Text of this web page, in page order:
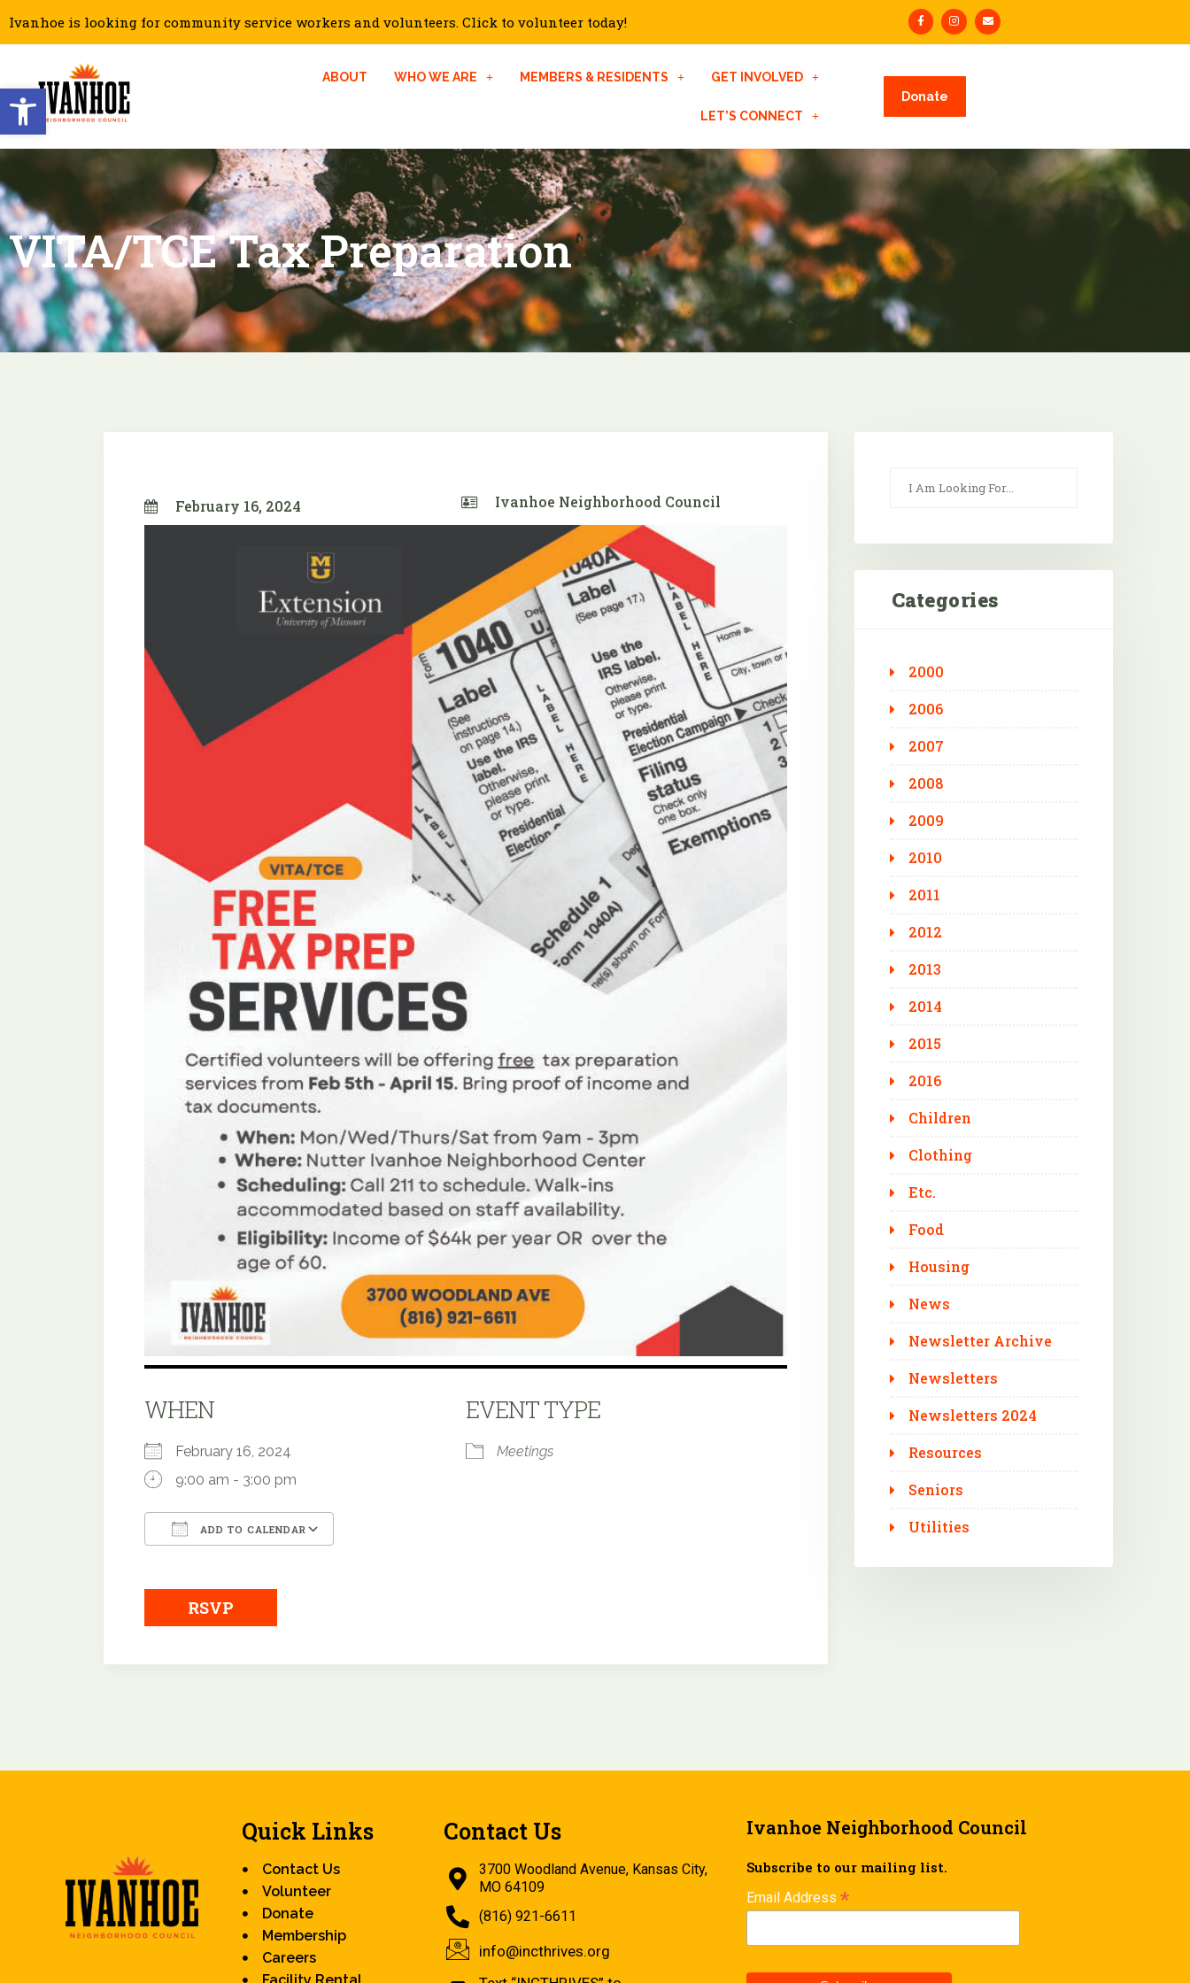
Open toolbar
Ivanhoe is looking for community service workers and volunteers. Click to volunteer today!
ABOUT WHO WE ARE MEMBERS & RESIDENTS GET INVOLVED
LET’S CONNECT
Donate
VITA/TCE Tax Preparation
February 16, 2024 Ivanhoe Neighborhood Council
WHEN
February 16, 2024
9:00 am - 3:00 pm
ADD TO CALENDAR
EVENT TYPE
Meetings
RSVP
Categories
2000
2006
2007
2008
2009
2010
2011
2012
2013
2014
2015
2016
Children
Clothing
Etc.
Food
Housing
News
Newsletter Archive
Newsletters
Newsletters 2024
Resources
Seniors
Utilities
Quick Links
Contact Us
Volunteer
Donate
Membership
Careers
Contact Us
3700 Woodland Avenue, Kansas City,
MO 64109
(816) 921-6611
info@incthrives.org
Ivanhoe Neighborhood Council
Subscribe to our mailing list.
Email Address *